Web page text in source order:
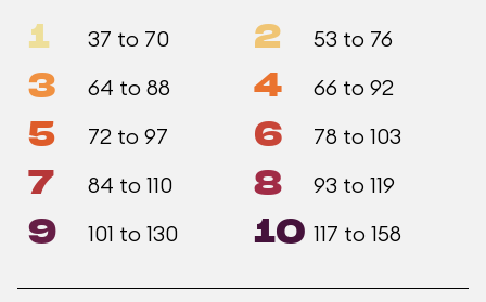
1 37 to 70 2 53 to 76
3 64 to 88 4 66 to 92
5 72 to 97 6 78 to 103
7 84 to 110 8 93 to 119
9 101 to 130 10 117 to 158